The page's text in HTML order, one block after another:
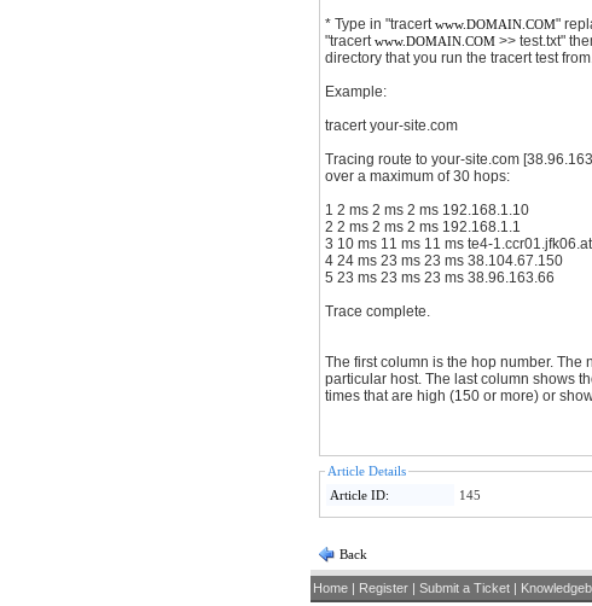
* Type in "tracertwww.DOMAIN.COM"
"tracertwww.DOMAIN.COM >> test.txt"
directory that you run the tracert test
Example:
tracert your-site.com
Tracing route to your-site.com
over a maximum of 30 hops:
1 2 ms 2 ms 2 ms 192.168.1.10
2 2 ms 2 ms 2 ms 192.168.1.1
3 10 ms 11 ms 11 ms
4 24 ms 23 ms 23 ms 38.104.67.150
5 23 ms 23 ms 23 ms 38.96.163.66
Trace complete.
The first column is the hop number.
particular host. The last column shows the
times that are high (150 or more) or
Article Details
Article ID:
145
Back
Home | Register | Submit a Ticket |